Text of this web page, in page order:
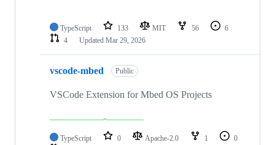
TypeScript 133 MIT 56
6
4
Updated Mar 29, 2026
vscode-mbed Public
VSCode Extension for Mbed OS Projects
TypeScript 0 Apache-2.0 1
0